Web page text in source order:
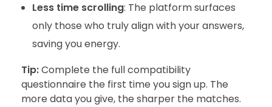
Less time scrolling: The platform surfaces
only those who truly align with your answers,
saving you energy.
Tip:Complete the full compatibility
questionnaire the first time you sign up. The
more data you give, the sharper the matches.